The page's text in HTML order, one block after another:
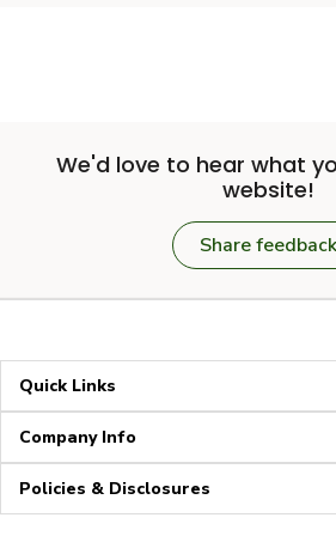
We'd love to hear what
website!
Share feedback
Quick Links
Company Info
Policies & Disclosures